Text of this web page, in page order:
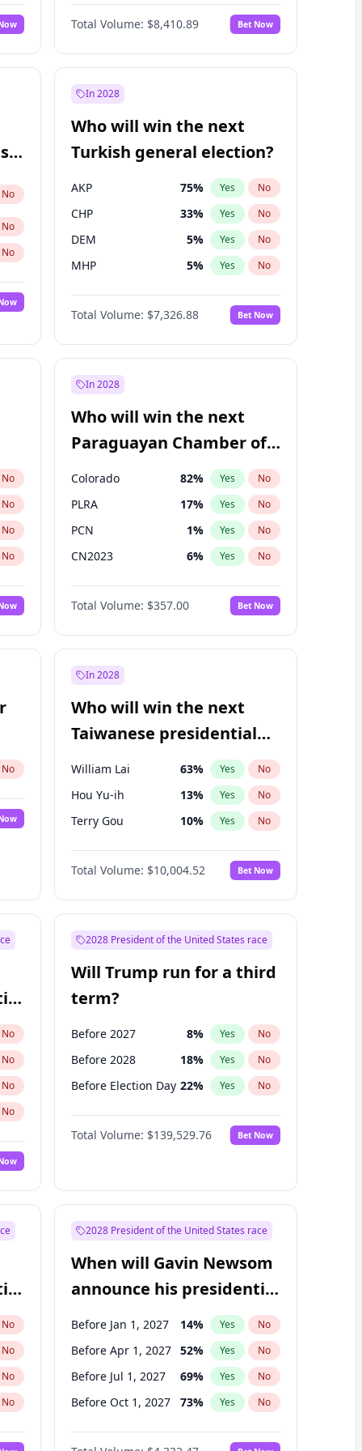
Yes No
Total Volume: $8,410.89 Bet Now
No
No
No
In 2028
Who will win the next
Turkish general election?
AKP 75% Yes No
CHP 33% Yes No
DEM 5% Yes No
MHP 5% Yes No
Total Volume: $7,326.88 Bet Now
No
No
No
No
No
In 2028
Who will win the next
Paraguayan Chamber of
Deputies election?
Colorado 82% Yes No
PLRA 17% Yes No
PCN 1% Yes No
CN2023 6% Yes No
PPQ 6%
PEN 6 No
Total Volume: $357.00 Bet Now
No
In 2028
Who will win the next
Taiwanese presidential
election?
William Lai 63% Yes No
Hou Yu-ih 13% Yes No
Terry Gou 10% Yes No
Total Volume: $10,004.52 Bet Now
No
No
No
No
2028 President of the United States race
Will Trump run for a third
term?
Before 2027 8% Yes No
Before 2028 18% Yes No
Before Election Day 22% Yes No
Total Volume: $139,529.76 Bet Now
No
No
No
No
2028 President of the United States race
When will Gavin Newsom
announce his presidential
candidacy?
Before Jan 1, 2027 14% Yes No
Before Apr 1, 2027 52% Yes No
Before Jul 1, 2027 69% Yes No
Before Oct 1, 2027 73% Yes No